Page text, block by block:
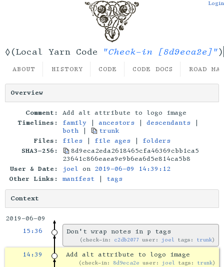
◊(Local Yarn Code "Check-in [8d9eca2e]")
Login
ABOUT HISTORY CODE CODE DOCS ROAD
Overview
Comment:
Add alt attribute to logo image
Timelines:
family ancestors descendants
both
trunk
Files:
files file ages
folders
SHA3-256:
8d9eca2eda2618465cfa46369cbb1ca5
23641c866eaea9e9b6ea6d5e814ca5b8
User & Date:
joel on 2019-06-09 14:39:12
Other Links:
manifest tags
Context
2019-06-09
15:36
Don't wrap notes in p tags
check-in: c2db2077 user: joel tags: trunk
14:39 Add alt attribute to logo image
check-in: 8d9eca2e user: joel tags: trunk